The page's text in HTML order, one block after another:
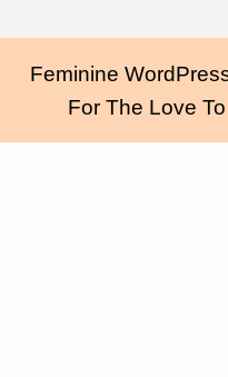
Feminine
For The Love